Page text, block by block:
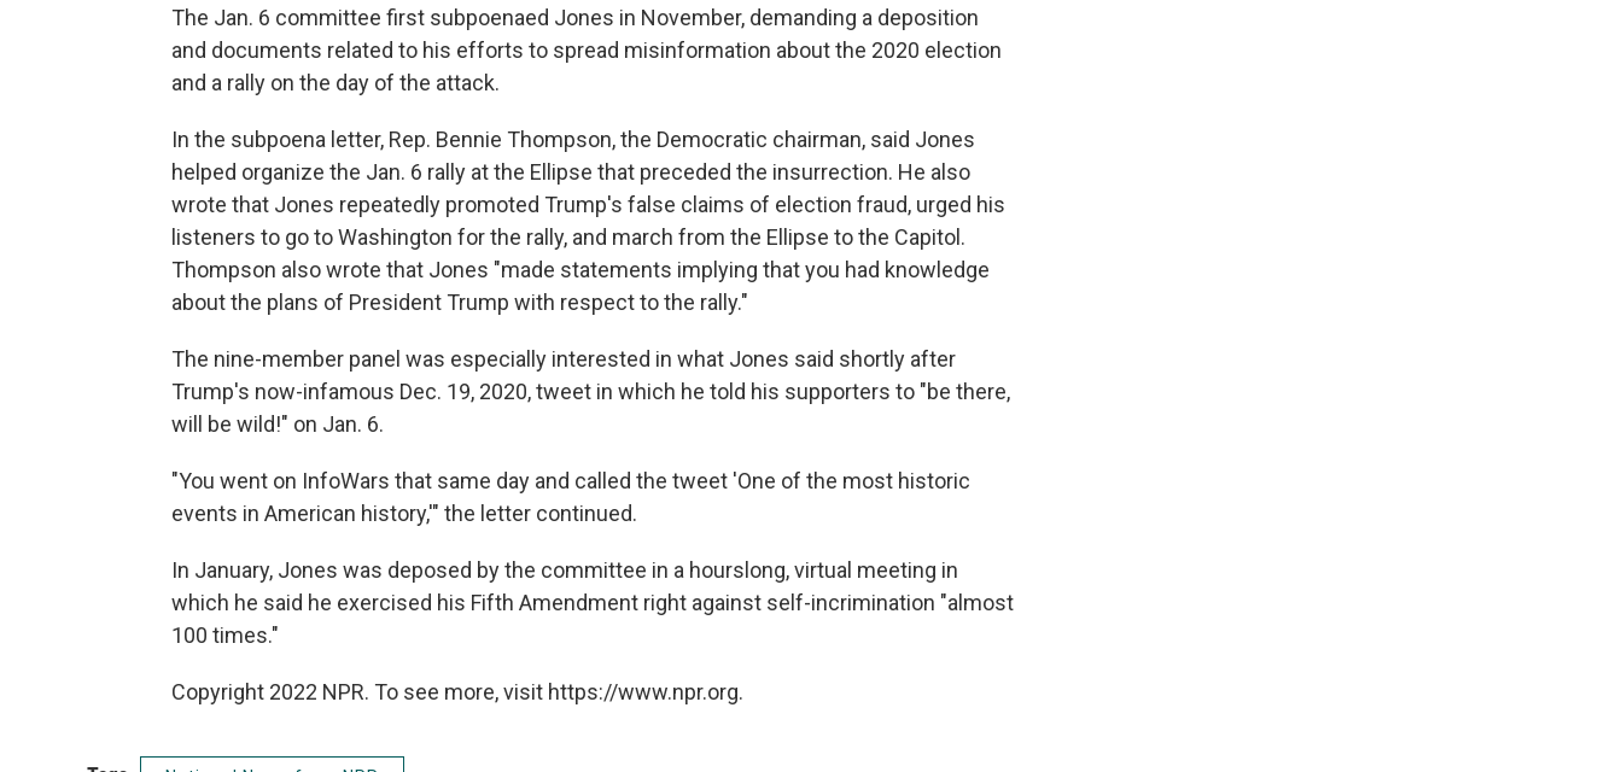
The Jan. 6 committee first subpoenaed Jones in November, demanding a deposition
and documents related to his efforts to spread misinformation about the 2020 election
and a rally on the day of the attack.
In the subpoena letter, Rep. Bennie Thompson, the Democratic chairman, said Jones
helped organize the Jan. 6 rally at the Ellipse that preceded the insurrection. He also
wrote that Jones repeatedly promoted Trump's false claims of election fraud, urged his
listeners to go to Washington for the rally, and march from the Ellipse to the Capitol.
Thompson also wrote that Jones "made statements implying that you had knowledge
about the plans of President Trump with respect to the rally."
The nine-member panel was especially interested in what Jones said shortly after
Trump's now-infamous Dec. 19, 2020, tweet in which he told his supporters to "be there,
will be wild!" on Jan. 6.
"You went on InfoWars that same day and called the tweet 'One of the most historic
events in American history,'" the letter continued.
In January, Jones was deposed by the committee in a hourslong, virtual meeting in
which he said he exercised his Fifth Amendment right against self-incrimination "almost
100 times."
Copyright 2022 NPR. To see more, visit https://www.npr.org.